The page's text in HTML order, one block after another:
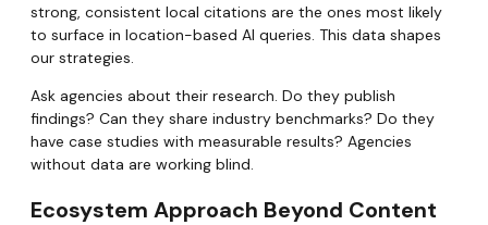
strong, consistent local citations are the ones most likely
to surface in location-based AI queries. This data shapes
our strategies.
Ask agencies about their research. Do they publish
findings? Can they share industry benchmarks? Do they
have case studies with measurable results? Agencies
without data are working blind.
Ecosystem Approach Beyond Content